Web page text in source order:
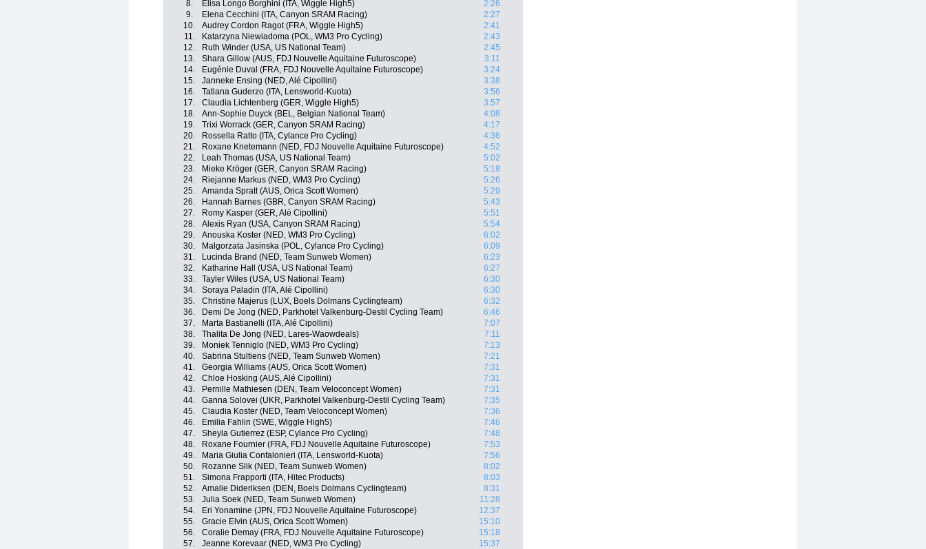
8.
Elisa Longo Borghini (ITA, Wiggle High5)
2:26
9.
Elena Cecchini (ITA, Canyon SRAM Racing)
2:27
10.
Audrey Cordon Ragot (FRA, Wiggle High5)
2:41
11.
Katarzyna Niewiadoma (POL, WM3 Pro Cycling)
2:43
12.
Ruth Winder (USA, US National Team)
2:45
13.
Shara Gillow (AUS, FDJ Nouvelle Aquitaine Futuroscope)
3:11
14.
Eugénie Duval (FRA, FDJ Nouvelle Aquitaine Futuroscope)
3:24
15.
Janneke Ensing (NED, Alé Cipollini)
3:38
16.
Tatiana Guderzo (ITA, Lensworld-Kuota)
3:56
17.
Claudia Lichtenberg (GER, Wiggle High5)
3:57
18.
Ann-Sophie Duyck (BEL, Belgian National Team)
4:08
19.
Trixi Worrack (GER, Canyon SRAM Racing)
4:17
20.
Rossella Ratto (ITA, Cylance Pro Cycling)
4:36
21.
Roxane Knetemann (NED, FDJ Nouvelle Aquitaine Futuroscope)
4:52
22.
Leah Thomas (USA, US National Team)
5:02
23.
Mieke Kröger (GER, Canyon SRAM Racing)
5:18
24.
Riejanne Markus (NED, WM3 Pro Cycling)
5:26
25.
Amanda Spratt (AUS, Orica Scott Women)
5:29
26.
Hannah Barnes (GBR, Canyon SRAM Racing)
5:43
27.
Romy Kasper (GER, Alé Cipollini)
5:51
28.
Alexis Ryan (USA, Canyon SRAM Racing)
5:54
29.
Anouska Koster (NED, WM3 Pro Cycling)
6:02
30.
Malgorzata Jasinska (POL, Cylance Pro Cycling)
6:09
31.
Lucinda Brand (NED, Team Sunweb Women)
6:23
32.
Katharine Hall (USA, US National Team)
6:27
33.
Tayler Wiles (USA, US National Team)
6:30
34.
Soraya Paladin (ITA, Alé Cipollini)
6:30
35.
Christine Majerus (LUX, Boels Dolmans Cyclingteam)
6:32
36.
Demi De Jong (NED, Parkhotel Valkenburg-Destil Cycling Team)
6:46
37.
Marta Bastianelli (ITA, Alé Cipollini)
7:07
38.
Thalita De Jong (NED, Lares-Waowdeals)
7:11
39.
Moniek Tenniglo (NED, WM3 Pro Cycling)
7:13
40.
Sabrina Stultiens (NED, Team Sunweb Women)
7:21
41.
Georgia Williams (AUS, Orica Scott Women)
7:31
42.
Chloe Hosking (AUS, Alé Cipollini)
7:31
43.
Pernille Mathiesen (DEN, Team Veloconcept Women)
7:31
44.
Ganna Solovei (UKR, Parkhotel Valkenburg-Destil Cycling Team)
7:35
45.
Claudia Koster (NED, Team Veloconcept Women)
7:36
46.
Emilia Fahlin (SWE, Wiggle High5)
7:46
47.
Sheyla Gutierrez (ESP, Cylance Pro Cycling)
7:48
48.
Roxane Fournier (FRA, FDJ Nouvelle Aquitaine Futuroscope)
7:53
49.
Maria Giulia Confalonieri (ITA, Lensworld-Kuota)
7:56
50.
Rozanne Slik (NED, Team Sunweb Women)
8:02
51.
Simona Frapporti (ITA, Hitec Products)
8:03
52.
Amalie Dideriksen (DEN, Boels Dolmans Cyclingteam)
8:31
53.
Julia Soek (NED, Team Sunweb Women)
11:28
54.
Eri Yonamine (JPN, FDJ Nouvelle Aquitaine Futuroscope)
12:37
55.
Gracie Elvin (AUS, Orica Scott Women)
15:10
56.
Coralie Demay (FRA, FDJ Nouvelle Aquitaine Futuroscope)
15:18
57.
Jeanne Korevaar (NED, WM3 Pro Cycling)
15:37